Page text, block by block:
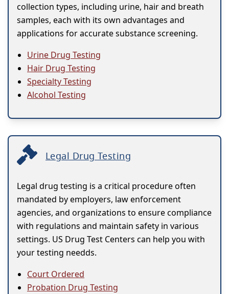
collection types, including urine, hair and breath
samples, each with its own advantages and
applications for accurate substance screening.
Urine Drug Testing
Hair Drug Testing
Specialty Testing
Alcohol Testing
Legal Drug Testing
Legal drug testing is a critical procedure often
mandated by employers, law enforcement
agencies, and organizations to ensure compliance
with regulations and maintain safety in various
settings. US Drug Test Centers can help you with
your testing needds.
Court Ordered
Probation Drug Testing